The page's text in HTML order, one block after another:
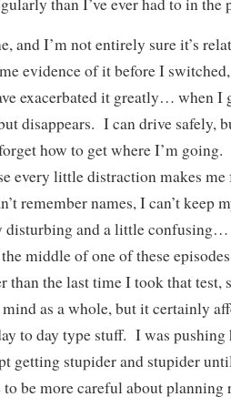
and I’m not entirely sure it’s
evidence of it before I
exacerbated it greatly… when I
disappears. I can drive safely,
how to get where I’m
every little distraction makes
remember names, I can’t keep
disturbing and a little
middle of one of these
than the last time I took that test,
as a whole, but it certainly
to day type stuff. I was pushing
getting stupider and stupider
be more careful about planning